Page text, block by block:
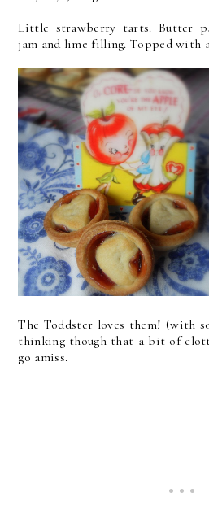
Little strawberry tarts. Butter
jam and lime filling. Topped with
The Toddster loves them! (with
thinking though that a bit of
go amiss.